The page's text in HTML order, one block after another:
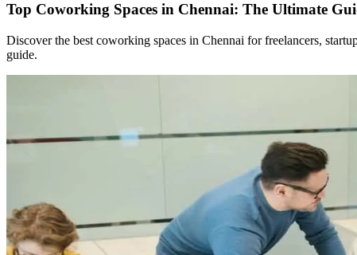
Top Coworking Spaces in Chennai: The Ultimate
Discover the best coworking spaces in Chennai for freelancers,
guide.